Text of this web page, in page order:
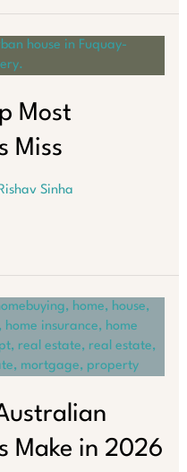
Most
Miss
Sinha
Make in 2026